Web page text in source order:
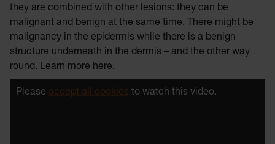
they are combined with other lesions: they can be
malignant and benign at the same time. There might be
malignancy in the epidermis while there is a benign
structure underneath in the dermis – and the other way
round. Learn more here.
Please accept all cookies to watch this video.